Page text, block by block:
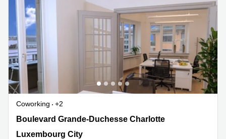
Coworking
+2
51, Boulevard Grande-Duchesse Charlotte, Luxembourg
Boulevard Grande-Duchesse Charlotte
Luxembourg City